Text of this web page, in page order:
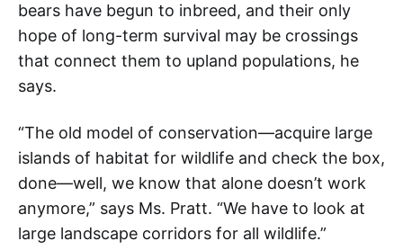
bears have begun to inbreed, and their only
hope of long-term survival may be crossings
that connect them to upland populations, he
says.
“The old model of conservation—acquire large
islands of habitat for wildlife and check the box,
done—well, we know that alone doesn’t work
anymore,” says Ms. Pratt. “We have to look at
large landscape corridors for all wildlife.”